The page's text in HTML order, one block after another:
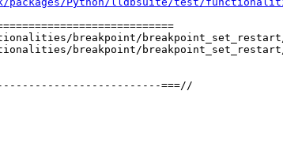
breakpoint/
breakpoint/breakpoint_set_restart/